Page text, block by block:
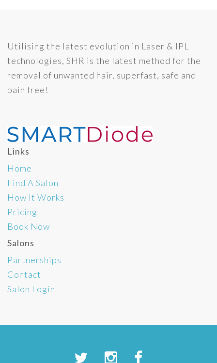
Utilising the latest evolution in Laser & IPL
technologies, SHR is the latest method for the
removal of unwanted hair, superfast, safe and
pain free!
Links
Home
Find A Salon
How It Works
Pricing
Book Now
Salons
Partnerships
Contact
Salon Login